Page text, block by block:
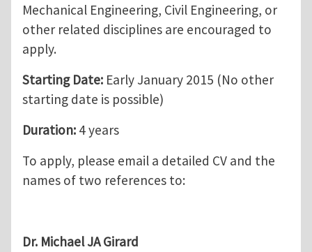
Mechanical Engineering, Civil Engineering, or
other related disciplines are encouraged to
apply.
Starting Date: Early January 2015 (No other
starting date is possible)
Duration: 4 years
To apply, please email a detailed CV and the
names of two references to:
Dr. Michael JA Girard